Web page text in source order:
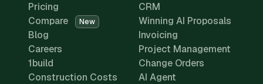
Pricing
Compare
New
Blog
Careers
1build
Construction Costs
CRM
Winning AI Proposals
Invoicing
Project Management
Change Orders
AI Agent